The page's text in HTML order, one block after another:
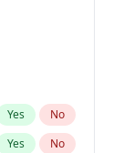
Yes No
Yes No